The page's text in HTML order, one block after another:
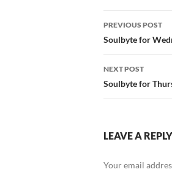
o
k
Post
PREVIOUS POST
Soulbyte for
NEXT POST
Soulbyte for
LEAVE A REPLY
Your email